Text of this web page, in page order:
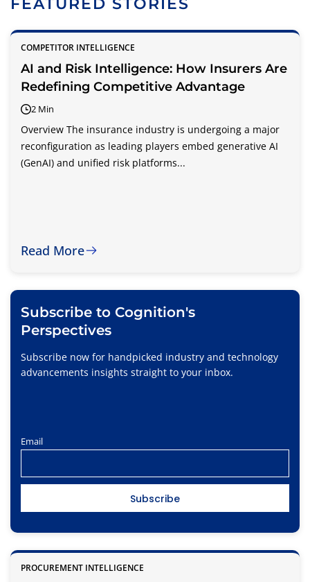
FEATURED STORIES
COMPETITOR INTELLIGENCE
AI and Risk Intelligence: How Insurers Are
Redefining Competitive Advantage
2 Min
Overview The insurance industry is undergoing a major
reconfiguration as leading players embed generative AI
(GenAI) and unified risk platforms...
Read More
Subscribe to Cognition's
Perspectives
Subscribe now for handpicked industry and technology
advancements insights straight to your inbox.
Email
PROCUREMENT INTELLIGENCE